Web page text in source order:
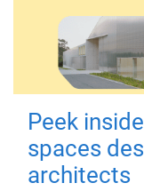
Peek
spaces
architects